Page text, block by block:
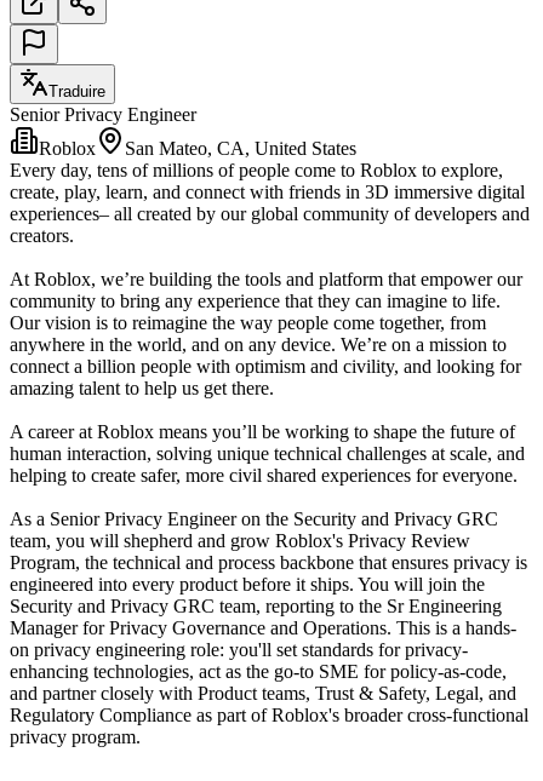
Traduire
Senior Privacy Engineer
Roblox
San Mateo, CA, United States
Every day, tens of millions of people come to Roblox to explore,
create, play, learn, and connect with friends in 3D immersive digital
experiences– all created by our global community of developers and
creators.
At Roblox, we’re building the tools and platform that empower our
community to bring any experience that they can imagine to life.
Our vision is to reimagine the way people come together, from
anywhere in the world, and on any device. We’re on a mission to
connect a billion people with optimism and civility, and looking for
amazing talent to help us get there.
A career at Roblox means you’ll be working to shape the future of
human interaction, solving unique technical challenges at scale, and
helping to create safer, more civil shared experiences for everyone.
As a Senior Privacy Engineer on the Security and Privacy GRC
team, you will shepherd and grow Roblox's Privacy Review
Program, the technical and process backbone that ensures privacy is
engineered into every product before it ships. You will join the
Security and Privacy GRC team, reporting to the Sr Engineering
Manager for Privacy Governance and Operations. This is a hands-
on privacy engineering role: you'll set standards for privacy-
enhancing technologies, act as the go-to SME for policy-as-code,
and partner closely with Product teams, Trust & Safety, Legal, and
Regulatory Compliance as part of Roblox's broader cross-functional
privacy program.